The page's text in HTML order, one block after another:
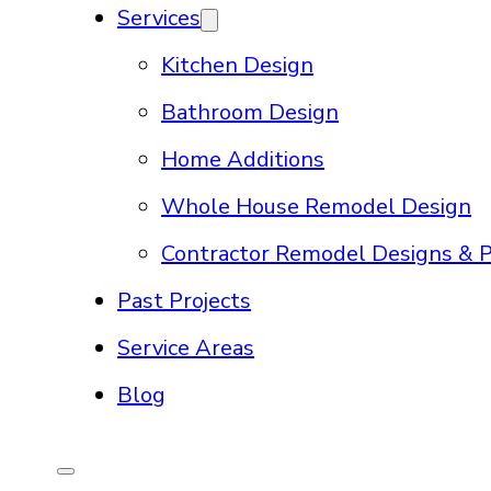
Services
Kitchen Design
Bathroom Design
Home Additions
Whole House Remodel Design
Contractor Remodel Designs &
Past Projects
Service Areas
Blog